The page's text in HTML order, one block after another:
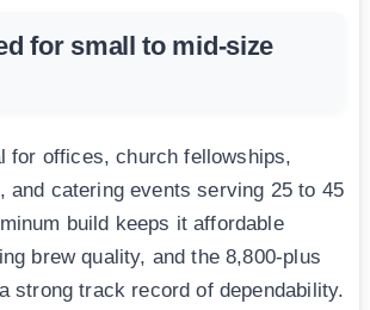
for small to mid-size
for offices, church fellowships,
and catering events serving 25 to 45
build keeps it affordable
brew quality, and the 8,800-plus
strong track record of dependability.